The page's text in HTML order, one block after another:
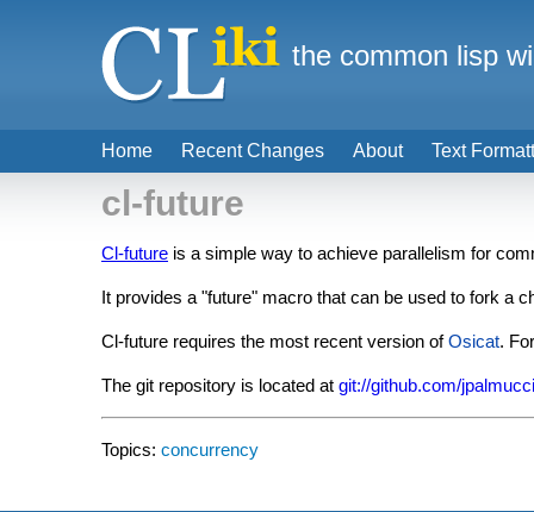
cl-future
Cl-future is a simple way to achieve parallelism for
It provides a "future" macro that can be used to fork a
Cl-future requires the most recent version ofOsicat.
The git repository is located at git://github.com/
Topics: concurrency
Home Recent Changes About Text
the common lisp